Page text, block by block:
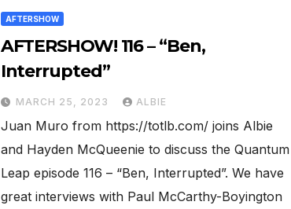
AFTERSHOW
AFTERSHOW! 116 – “Ben,
Interrupted”
MARCH 25, 2023 ALBIE
Juan Muro from https://totlb.com/ joins Albie
and Hayden McQueenie to discuss the Quantum
Leap episode 116 – “Ben, Interrupted”. We have
great interviews with Paul McCarthy-Boyington